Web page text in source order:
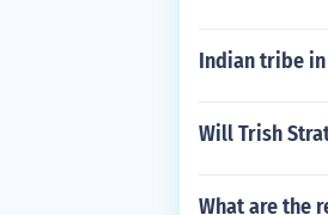
Indian tribe in
Will Trish
What are the